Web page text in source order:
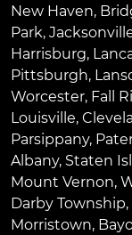
New Haven,
Park,
Harrisburg,
Pittsburgh,
Worcester, Fall
Louisville,
Parsippany,
Albany, Staten
Mount Vernon,
Darby Township,
Morristown,